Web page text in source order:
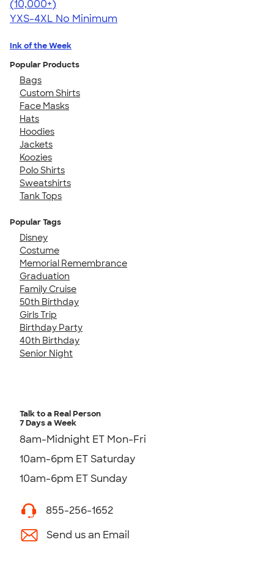
4.64
304320
(10,000+)
YXS-4XL No Minimum
Ink of the Week
Popular Products
Bags
Custom Shirts
Face Masks
Hats
Hoodies
Jackets
Koozies
Polo Shirts
Sweatshirts
Tank Tops
Popular Tags
Disney
Costume
Memorial Remembrance
Graduation
Family Cruise
50th Birthday
Girls Trip
Birthday Party
40th Birthday
Senior Night
Talk to a Real Person
7 Days a Week
8am-Midnight ET Mon-Fri
10am-6pm ET Saturday
10am-6pm ET Sunday
855-256-1652
Send us an Email